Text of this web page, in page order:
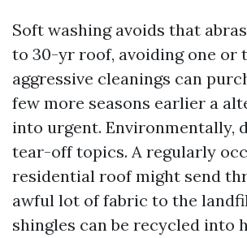
Soft washing avoids that
to 30-yr roof, avoiding one or
aggressive cleanings can
few more seasons earlier a
into urgent. Environmentally,
tear-off topics. A regularly
residential roof might send
awful lot of fabric to the
shingles can be recycled into